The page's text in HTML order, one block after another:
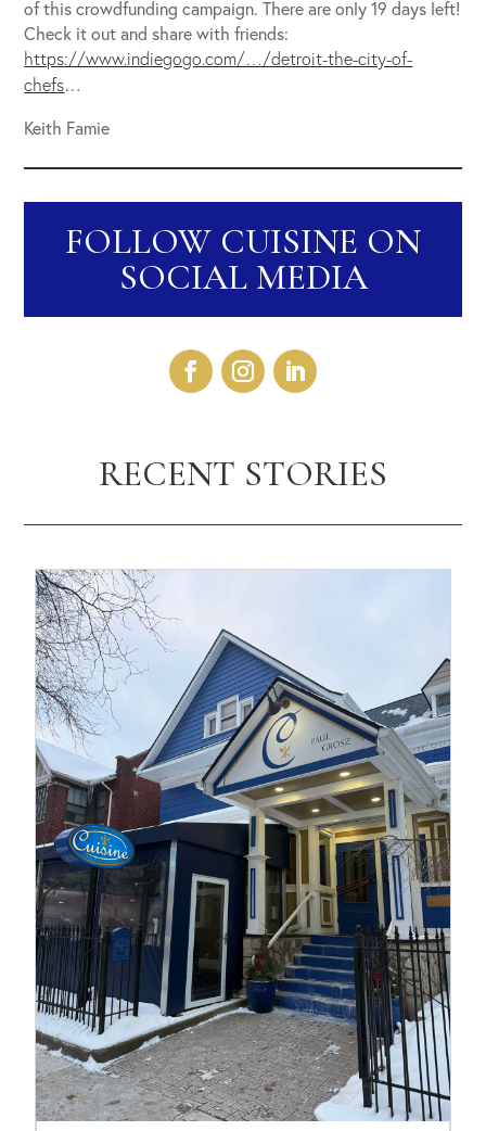
of this crowdfunding campaign. There are only 19 days left!
Check it out and share with friends:
https://www.indiegogo.com/…/detroit-the-city-of-
chefs…
Keith Famie
FOLLOW CUISINE ON
SOCIAL MEDIA
RECENT STORIES